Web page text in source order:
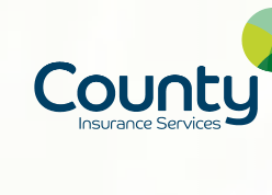
Main Navigation